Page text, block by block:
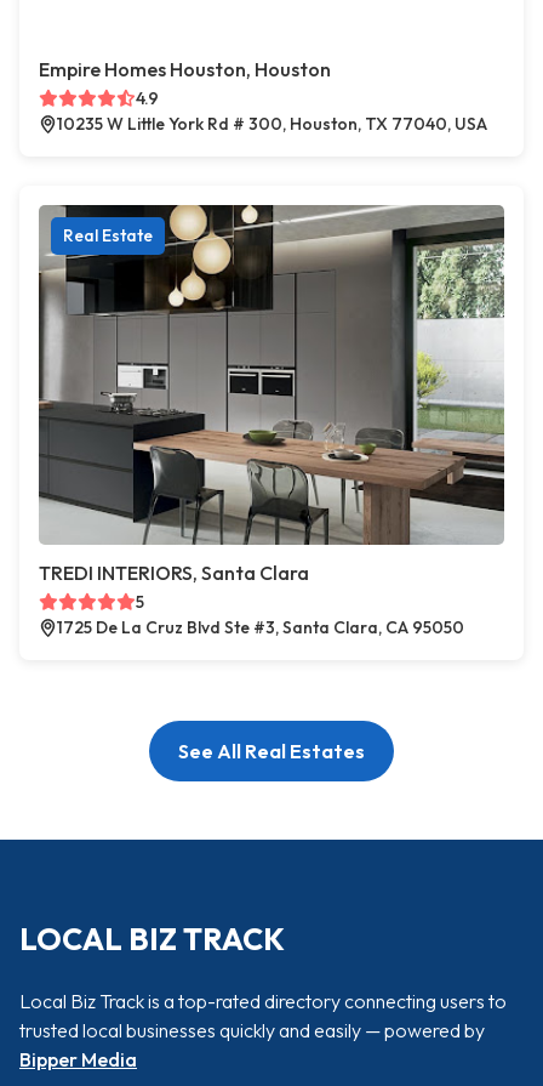
Empire Homes Houston, Houston
4.9
10235 W Little York Rd # 300, Houston, TX 77040, USA
Real Estate
TREDI INTERIORS, Santa Clara
5
1725 De La Cruz Blvd Ste #3, Santa Clara, CA 95050
See All Real Estates
LOCAL BIZ TRACK
Local Biz Track is a top-rated directory connecting users to
trusted local businesses quickly and easily — powered by
Bipper Media